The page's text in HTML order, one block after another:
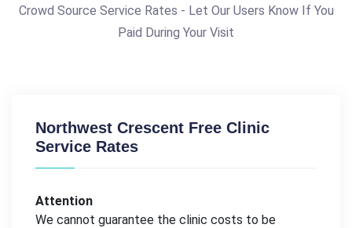
Crowd Source Service Rates - Let Our Users Know If You
Paid During Your Visit
Northwest Crescent Free Clinic
Service Rates
Attention
We cannot guarantee the clinic costs to be